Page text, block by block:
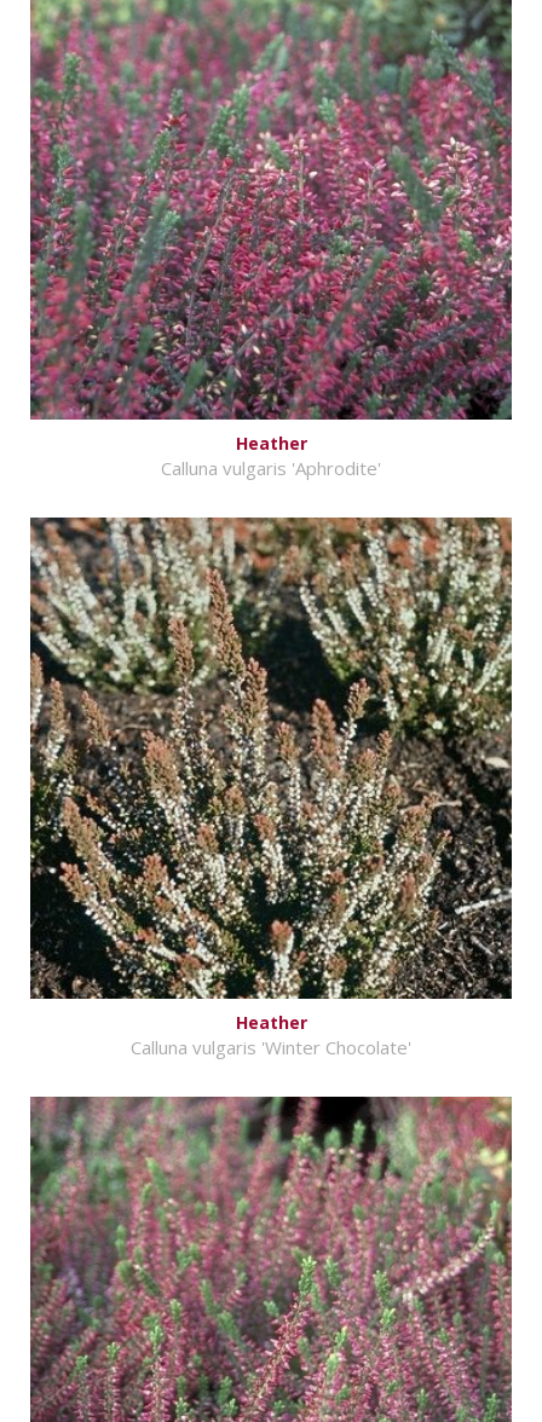
Heather
Calluna vulgaris 'Aphrodite'
Heather
Calluna vulgaris 'Winter Chocolate'